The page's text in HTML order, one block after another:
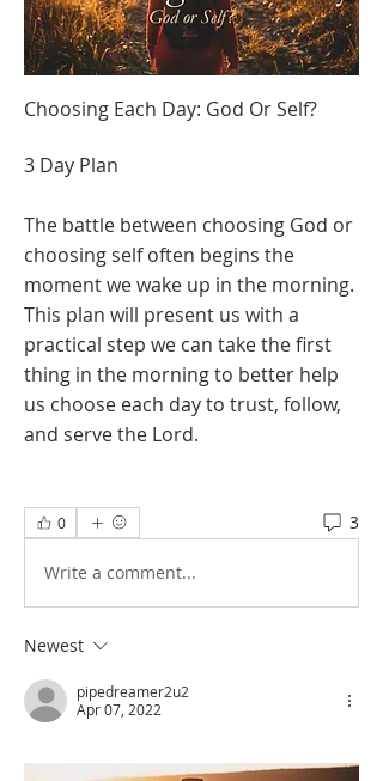
Choosing Each Day: God Or Self?
3 Day Plan
The battle between choosing God or
choosing self often begins the
moment we wake up in the morning.
This plan will present us with a
practical step we can take the first
thing in the morning to better help
us choose each day to trust, follow,
and serve the Lord.
0 3
Write a comment...
Newest
pipedreamer2u2
Apr 07, 2022